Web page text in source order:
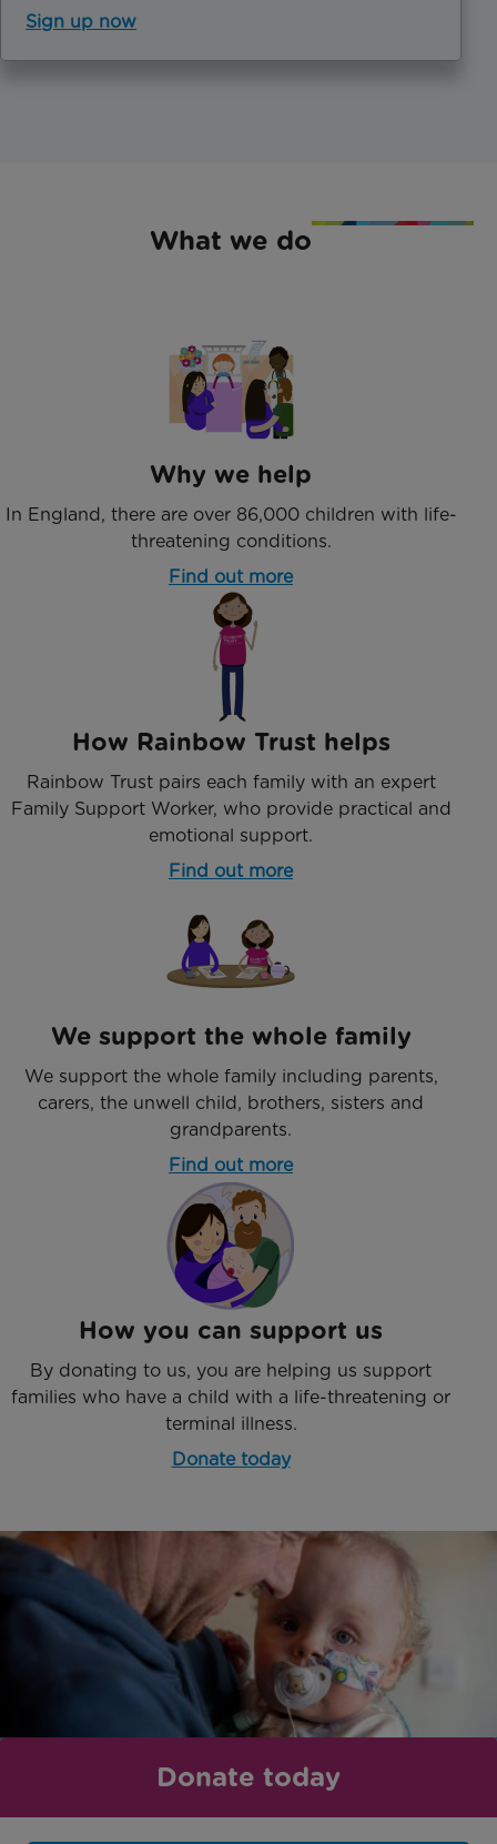
Sign up now
What we do
Why we help
In England, there are over 86,000 children with life-
threatening conditions.
Find out more
How Rainbow Trust helps
Rainbow Trust pairs each family with an expert
Family Support Worker, who provide practical and
emotional support.
Find out more
We support the whole family
We support the whole family including parents,
carers, the unwell child, brothers, sisters and
grandparents.
Find out more
How you can support us
By donating to us, you are helping us support
families who have a child with a life-threatening or
terminal illness.
Donate today
Donate today